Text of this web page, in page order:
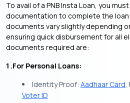
To avail of a PNB Insta Loan, you
documentation to complete the
documents vary slightly depending
ensuring quick disbursement for all
documents required are:
1 .For Personal Loans:
Identity Proof: Aadhaar Card,
Voter ID